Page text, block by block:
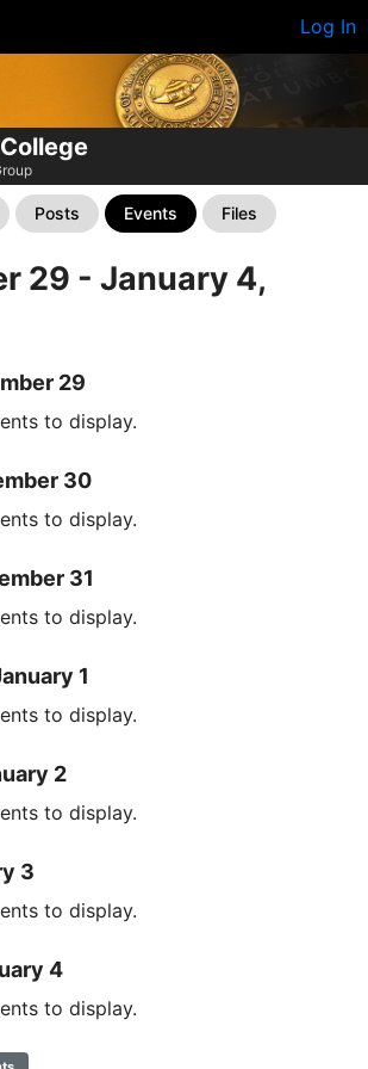
Log In
Posts Events Files
29 - January 4,
29
to display.
30
to display.
31
to display.
1
to display.
2
to display.
3
to display.
4
to display.